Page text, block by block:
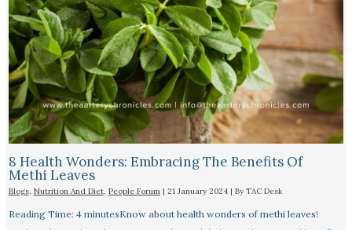
8 Health Wonders: Embracing The Benefits Of
Methi Leaves
Blogs, Nutrition And Diet, People Forum| 21 January 2024 | By TAC Desk
Reading Time: 4 minutesKnow about health wonders of methi leaves!